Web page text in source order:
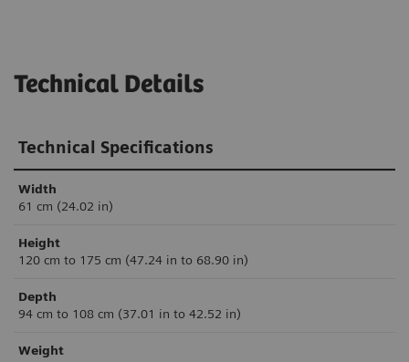
Technical Details
Technical Specifications
Width
61 cm (24.02 in)
Height
120 cm to 175 cm (47.24 in to 68.90 in)
Depth
94 cm to 108 cm (37.01 in to 42.52 in)
Weight